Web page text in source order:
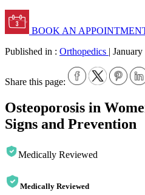
BOOK AN
Published in : Orthopedics |
Share this page:
Osteoporosis in
Signs and Prevention
Medically Reviewed
Medically Reviewed